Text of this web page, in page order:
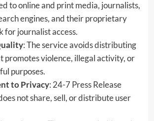
to online and print media, journalists,
engines, and their proprietary
for journalist access.
: The service avoids distributing
promotes violence, illegal activity, or
purposes.
to Privacy: 24-7 Press Release
not share, sell, or distribute user